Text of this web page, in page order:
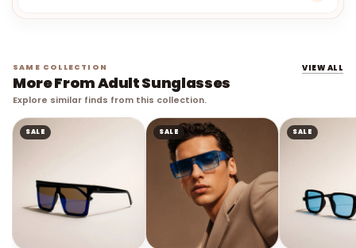
SAME COLLECTION
More From Adult Sunglasses
Explore similar finds from this collection.
VIEW ALL
SALE SALE SALE